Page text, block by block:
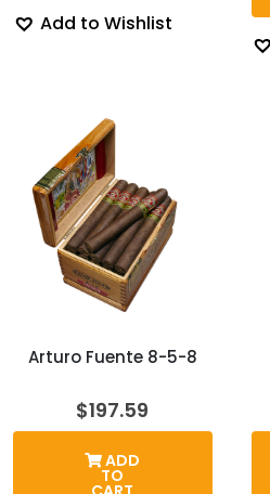
Add to Wishlist
Arturo Fuente 8-5-8
$197.59
ADD
TO